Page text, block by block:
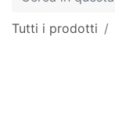
Tutti i prodotti